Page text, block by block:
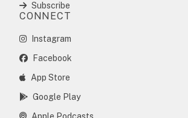
Subscribe
CONNECT
Instagram
Facebook
App Store
Google Play